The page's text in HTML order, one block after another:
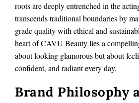
roots are deeply entrenched in the
transcends traditional boundaries by
grade quality with ethical and
heart of CAVU Beauty lies a
about looking glamorous but about
confident, and radiant every day.
Brand Philosophy